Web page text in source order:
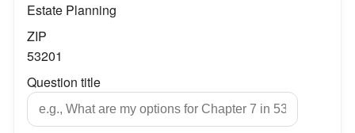
Estate Planning
ZIP
53201
Question title